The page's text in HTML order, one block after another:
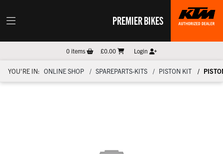
PREMIER BIKES
0items £0.00 Login
YOU'RE IN: ONLINE SHOP SPAREPARTS-KITS PISTON KIT